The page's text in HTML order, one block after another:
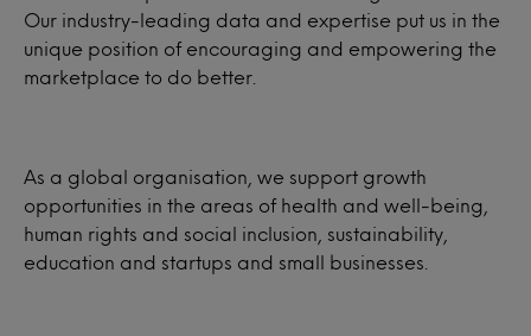
Our industry-leading data and expertise put us in the
unique position of encouraging and empowering the
marketplace to do better.
As a global organisation, we support growth
opportunities in the areas of health and well-being,
human rights and social inclusion, sustainability,
education and startups and small businesses.